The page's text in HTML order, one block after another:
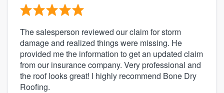
The salesperson reviewed our claim for storm
damage and realized things were missing. He
provided me the information to get an updated claim
from our insurance company. Very professional and
the roof looks great! I highly recommend Bone Dry
Roofing.